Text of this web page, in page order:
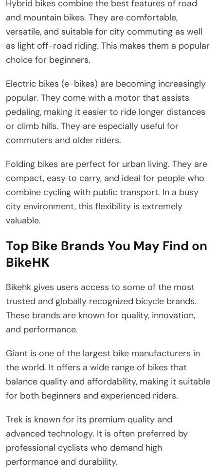
Hybrid bikes combine the best features of road
and mountain bikes. They are comfortable,
versatile, and suitable for city commuting as well
as light off-road riding. This makes them a popular
choice for beginners.
Electric bikes (e-bikes) are becoming increasingly
popular. They come with a motor that assists
pedaling, making it easier to ride longer distances
or climb hills. They are especially useful for
commuters and older riders.
Folding bikes are perfect for urban living. They are
compact, easy to carry, and ideal for people who
combine cycling with public transport. In a busy
city environment, this flexibility is extremely
valuable.
Top Bike Brands You May Find on
BikeHK
Bikehk gives users access to some of the most
trusted and globally recognized bicycle brands.
These brands are known for quality, innovation,
and performance.
Giant is one of the largest bike manufacturers in
the world. It offers a wide range of bikes that
balance quality and affordability, making it suitable
for both beginners and experienced riders.
Trek is known for its premium quality and
advanced technology. It is often preferred by
professional cyclists who demand high
performance and durability.